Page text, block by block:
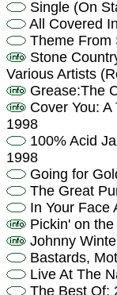
Single (On
All Covered
Theme From
Stone
Various Artists
Grease:The
Cover You:
1998
100% Acid
1998
Going for
The Great
In Your Face
Pickin' on
Johnny
Bastards,
Live At The
The Best Of: